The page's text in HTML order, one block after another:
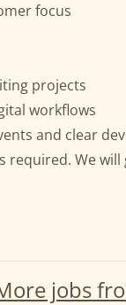
focus
projects
workflows
and clear
We will
jobs